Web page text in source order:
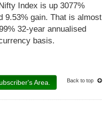
Index is up 3077%
9.53% gain. That is almost
32-year annualised
basis.
Area. Back to top